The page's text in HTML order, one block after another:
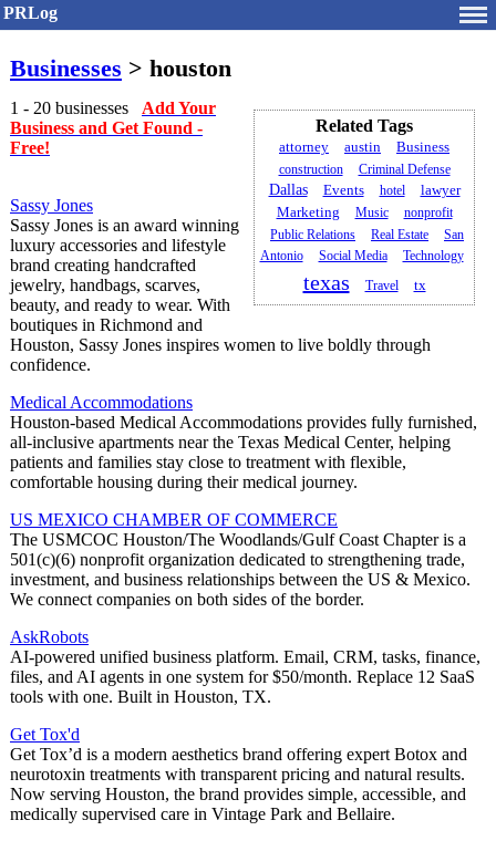
PRLog
Businesses > houston
Related Tags
attorney austin
Business
construction
Criminal Defense
Dallas Events hotel
lawyer
Marketing
Music
nonprofit
Public Relations
Real Estate
San
Antonio
Social Media Technology
texas Travel tx
1 - 20 businesses Add Your
Business and Get Found -
Free!
Sassy Jones
Sassy Jones is an award winning
luxury accessories and lifestyle
brand creating handcrafted
jewelry, handbags, scarves,
beauty, and ready to wear. With
boutiques in Richmond and
Houston, Sassy Jones inspires women to live boldly through
confidence.
Medical Accommodations
Houston-based Medical Accommodations provides fully furnished,
all-inclusive apartments near the Texas Medical Center, helping
patients and families stay close to treatment with flexible,
comfortable housing during their medical journey.
US MEXICO CHAMBER OF COMMERCE
The USMCOC Houston/The Woodlands/Gulf Coast Chapter is a
501(c)(6) nonprofit organization dedicated to strengthening trade,
investment, and business relationships between the US & Mexico.
We connect companies on both sides of the border.
AskRobots
AI-powered unified business platform. Email, CRM, tasks, finance,
files, and AI agents in one system for $50/month. Replace 12 SaaS
tools with one. Built in Houston, TX.
Get Tox'd
Get Tox’d is a modern aesthetics brand offering expert Botox and
neurotoxin treatments with transparent pricing and natural results.
Now serving Houston, the brand provides simple, accessible, and
medically supervised care in Vintage Park and Bellaire.